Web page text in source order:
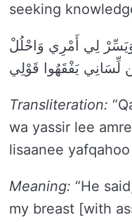
seeking
لِي أَمْرِي وَاحْلُلْ
لِّسَانِي يَفْقَهُوا قَوْلِي
Transliteration:
wa yassir lee
lisaanee
Meaning: “He
my breast [with